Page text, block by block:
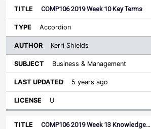
COMP106 2019 Week 10 Key Terms
Accordion
Kerri Shields
Business & Management
5 years ago
U
COMP106 2019 Week 13 Knowledge…